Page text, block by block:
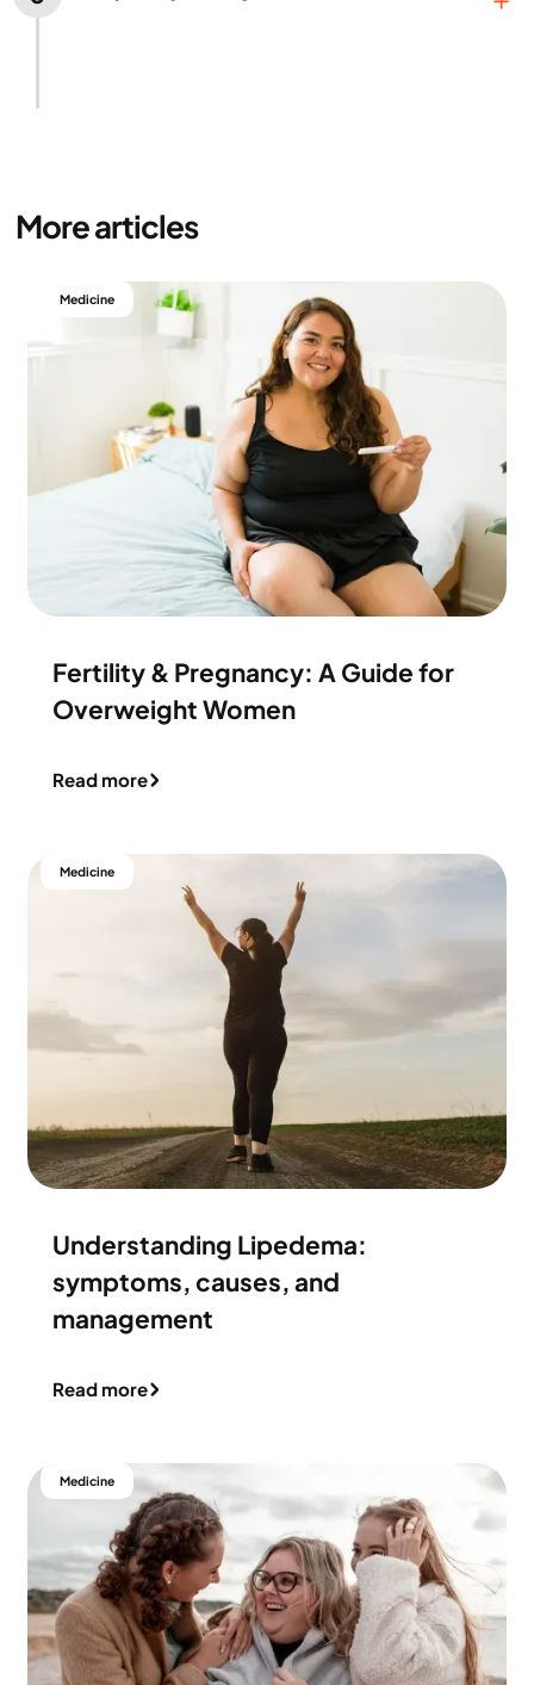
More articles
Medicine
Fertility & Pregnancy: A Guide for
Overweight Women
Read more
Medicine
Understanding Lipedema:
symptoms, causes, and
management
Read more
Medicine